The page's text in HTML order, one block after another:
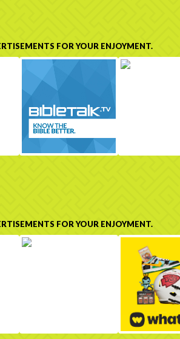
FOR YOUR ENJOYMENT.
FOR YOUR ENJOYMENT.